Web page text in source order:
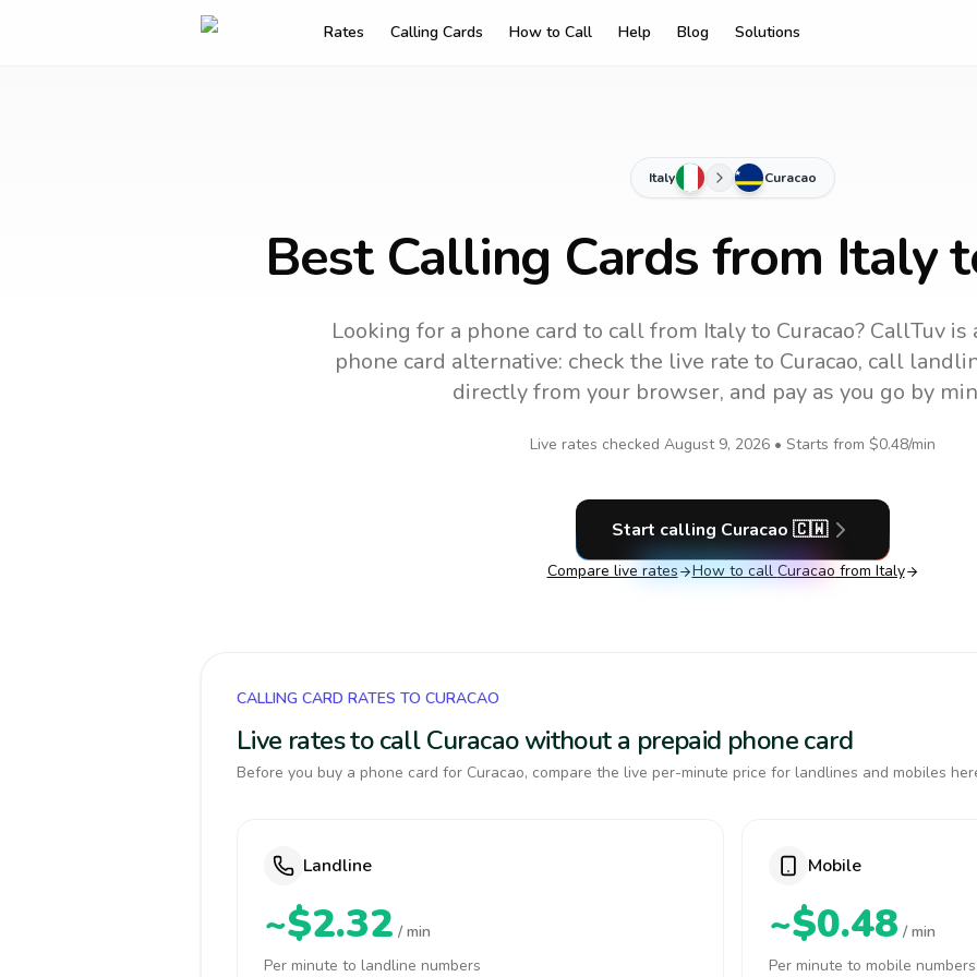
Rates Calling Cards How to Call Help Blog Solutions
Italy Curacao
Best Calling Cards from Italy
Looking for a phone card to callfrom Italyto Curacao? CallTuv
phone card alternative: check the live rate to Curacao, call
directly from your browser, and pay as you go by
Live rates checked August 9, 2026 • Starts from $0.48/min
Start calling Curacao 🇨🇼
Compare live rates How to call Curacao from Italy
CALLING CARD RATES TO CURACAO
Live rates to call Curacao without a prepaid phone card
Before you buy a phone card for Curacao, compare the live per-minute price for landlines and mobiles
Landline
~$2.32 / min
Per minute to landline numbers
Mobile
~$0.48 / min
Per minute to mobile numbers